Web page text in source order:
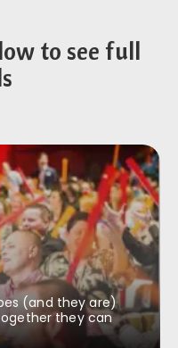
to see full
(and they are)
they can